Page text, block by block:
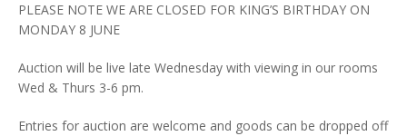
PLEASE NOTE WE ARE CLOSED FOR KING’S BIRTHDAY ON
MONDAY 8 JUNE
Auction will be live late Wednesday with viewing in our rooms
Wed & Thurs 3-6 pm.
Entries for auction are welcome and goods can be dropped off